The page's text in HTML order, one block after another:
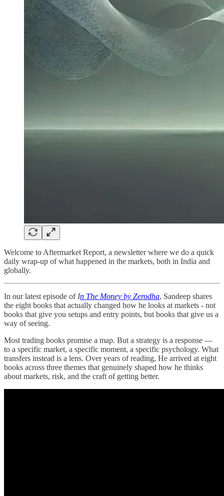
Welcome to Aftermarket Report, a newsletter where we do a quick
daily wrap-up of what happened in the markets, both in India and
globally.
In our latest episode of In The Money by Zerodha, Sandeep shares
the eight books that actually changed how he looks at markets - not
books that give you setups and entry points, but books that give us a
way of seeing.
Most trading books promise a map. But a strategy is a response —
to a specific market, a specific moment, a specific psychology. What
transfers instead is a lens. Over years of reading, He arrived at eight
books across three themes that genuinely shaped how he thinks
about markets, risk, and the craft of getting better.